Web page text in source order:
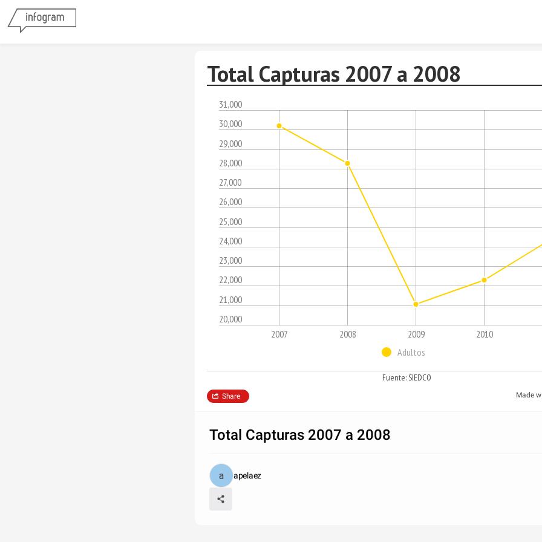
Total Capturas 2007 a 2008
20,000
21,000
22,000
23,000
24,000
25,000
26,000
27,000
28,000
29,000
30,000
31,000
2007 2008 2009 2010
Adultos
Fuente: SIEDCO
Made
Share
Total Capturas 2007 a 2008
apelaez